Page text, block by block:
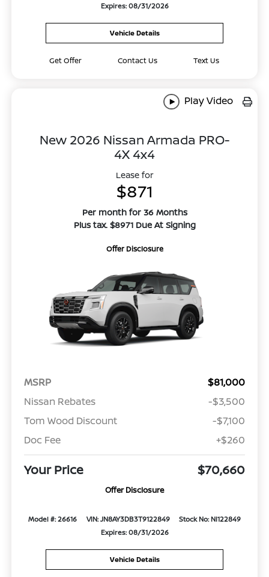
Expires: 08/31/2026
Vehicle Details
Get Offer Contact Us Text Us
Play Video
New 2026 Nissan Armada PRO-
4X 4x4
Lease for
$871
Per month for 36 Months
Plus tax. $8971 Due At Signing
Offer Disclosure
MSRP
$81,000
Nissan Rebates
-$3,500
Tom Wood Discount
-$7,100
Doc Fee
+$260
Your Price $70,660
Offer Disclosure
Model #: 26616 VIN: JN8AY3DB3T9122849
Stock No: NI122849
Expires: 08/31/2026
Vehicle Details